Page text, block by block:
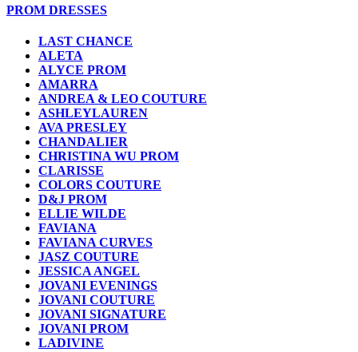
PROM DRESSES
LAST CHANCE
ALETA
ALYCE PROM
AMARRA
ANDREA & LEO COUTURE
ASHLEYLAUREN
AVA PRESLEY
CHANDALIER
CHRISTINA WU PROM
CLARISSE
COLORS COUTURE
D&J PROM
ELLIE WILDE
FAVIANA
FAVIANA CURVES
JASZ COUTURE
JESSICA ANGEL
JOVANI EVENINGS
JOVANI COUTURE
JOVANI SIGNATURE
JOVANI PROM
LADIVINE